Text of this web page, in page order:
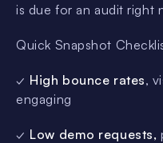
is due for an audit right
Quick Snapshot
✓ High bounce rates,
engaging
✓ Low demo requests,